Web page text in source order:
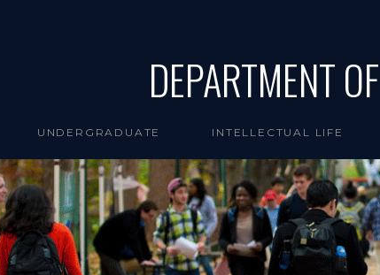
DEPARTMENT
UNDERGRADUATE INTELLECTUAL LIFE